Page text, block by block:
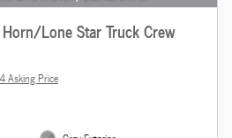
Lone Star Truck Crew
Asking Price